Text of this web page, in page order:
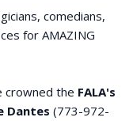
comedians,
for AMAZING
crowned the FALA's
Dantes (773-972-